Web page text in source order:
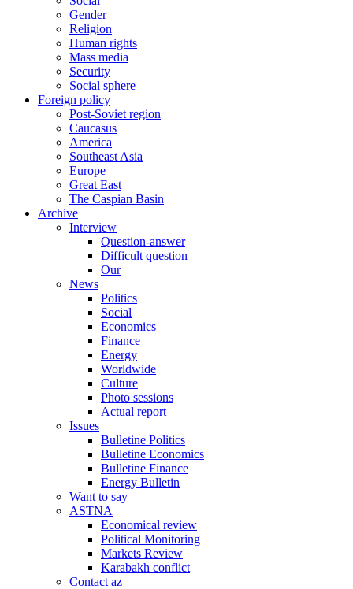
Gender
Religion
Human rights
Mass media
Security
Social sphere
Foreign policy
Post-Soviet region
Caucasus
America
Southeast Asia
Europe
Great East
The Caspian Basin
Archive
Interview
Question-answer
Difficult question
Our
News
Politics
Social
Economics
Finance
Energy
Worldwide
Culture
Photo sessions
Actual report
Issues
Bulletine Politics
Bulletine Economics
Bulletine Finance
Energy Bulletin
Want to say
ASTNA
Economical review
Political Monitoring
Markets Review
Karabakh conflict
Contact az